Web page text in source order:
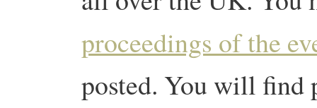
proceedings of the
posted. You will find